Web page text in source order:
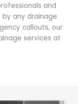
and
any drainage
callouts, our
services at